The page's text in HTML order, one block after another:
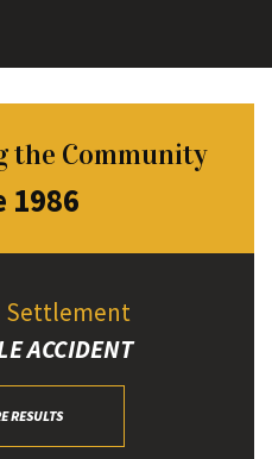
the Community
1986
Settlement
ACCIDENT
RESULTS